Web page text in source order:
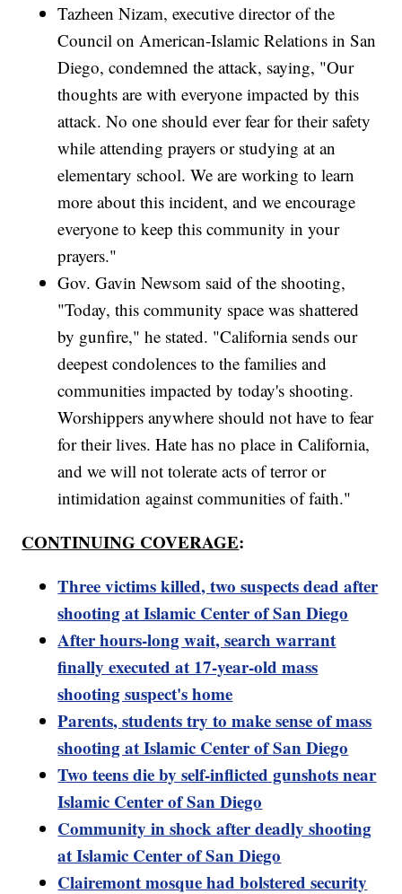
Tazheen Nizam, executive director of the
Council on American-Islamic Relations in San
Diego, condemned the attack, saying, "Our
thoughts are with everyone impacted by this
attack. No one should ever fear for their safety
while attending prayers or studying at an
elementary school. We are working to learn
more about this incident, and we encourage
everyone to keep this community in your
prayers."
Gov. Gavin Newsom said of the shooting,
"Today, this community space was shattered
by gunfire," he stated. "California sends our
deepest condolences to the families and
communities impacted by today's shooting.
Worshippers anywhere should not have to fear
for their lives. Hate has no place in California,
and we will not tolerate acts of terror or
intimidation against communities of faith."
CONTINUING COVERAGE:
Three victims killed, two suspects dead after
shooting at Islamic Center of San Diego
After hours-long wait, search warrant
finally executed at 17-year-old mass
shooting suspect's home
Parents, students try to make sense of mass
shooting at Islamic Center of San Diego
Two teens die by self-inflicted gunshots near
Islamic Center of San Diego
Community in shock after deadly shooting
at Islamic Center of San Diego
Clairemont mosque had bolstered security